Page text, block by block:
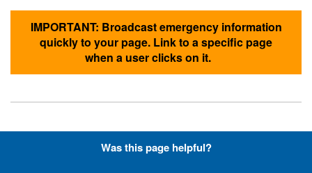
IMPORTANT: Broadcast emergency information
quickly to your page. Link to a specific page
when a user clicks on it.
Hyperlinks with Font-Awesome
Was this page helpful?